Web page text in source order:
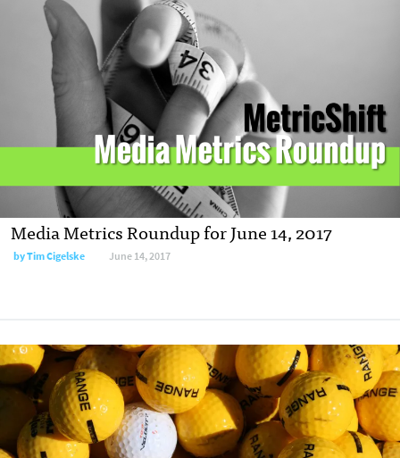
Media Metrics Roundup for June 14, 2017
by Tim Cigelske June 14, 2017